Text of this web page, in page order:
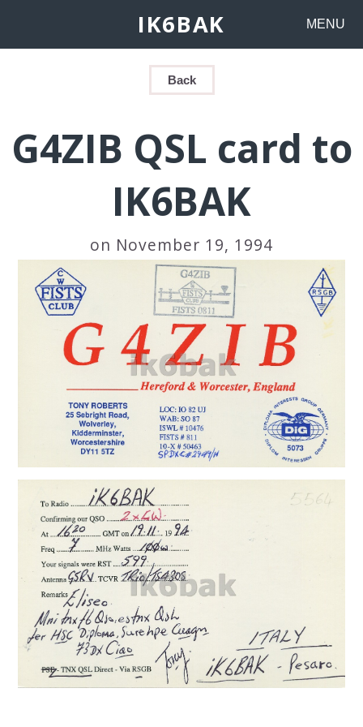
IK6BAK MENU
Back
G4ZIB QSL card to
IK6BAK
on November 19, 1994